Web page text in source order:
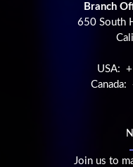
Branch
650 South
USA:
Join us to